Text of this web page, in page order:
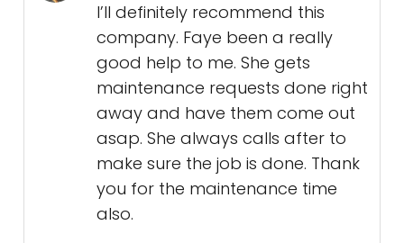
I’ll definitely recommend this
company. Faye been a really
good help to me. She gets
maintenance requests done right
away and have them come out
asap. She always calls after to
make sure the job is done. Thank
you for the maintenance time
also.